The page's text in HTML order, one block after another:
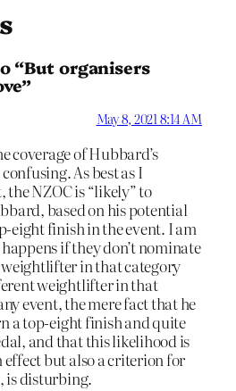
“But organisers
May 8, 2021 8:14 AM
coverage of Hubbard’s
As best as I
NZOC is “likely” to
based on his potential
eight finish in the event. I am
if they don’t nominate
in that category
weightlifter in that
event, the mere fact that he
a top-eight finish and quite
and that this likelihood is
effect but also a criterion for
is disturbing.